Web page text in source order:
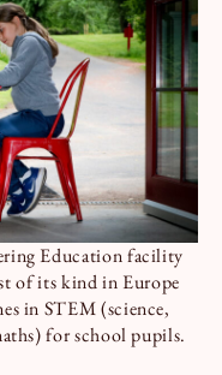
Education facility
of its kind in Europe
in STEM (science,
for school pupils.